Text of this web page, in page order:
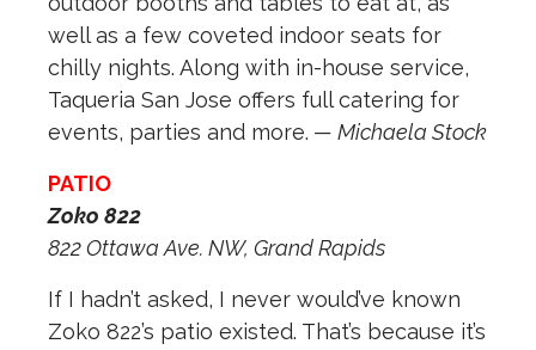
well as a few coveted indoor seats for
chilly nights. Along with in-house service,
Taqueria San Jose offers full catering for
events, parties and more. — Michaela Stock
PATIO
Zoko 822
822 Ottawa Ave. NW, Grand Rapids
If I hadn’t asked, I never would’ve known
Zoko 822’s patio existed. That’s because it’s